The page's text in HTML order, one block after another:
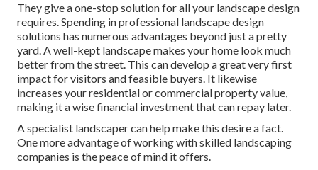
They give a one-stop solution for all your landscape design
requires. Spending in professional landscape design
solutions has numerous advantages beyond just a pretty
yard. A well-kept landscape makes your home look much
better from the street. This can develop a great very first
impact for visitors and feasible buyers. It likewise
increases your residential or commercial property value,
making it a wise financial investment that can repay later.
A specialist landscaper can help make this desire a fact.
One more advantage of working with skilled landscaping
companies is the peace of mind it offers.